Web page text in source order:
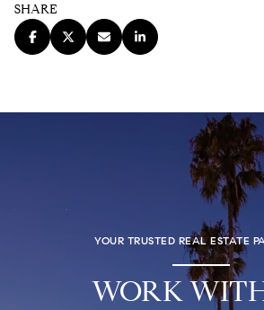
SHARE
YOUR TRUSTED REAL ESTATE
WORK